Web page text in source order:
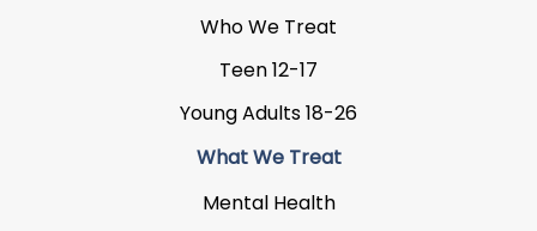
Who We Treat
Teen 12-17
Young Adults 18-26
What We Treat
Mental Health